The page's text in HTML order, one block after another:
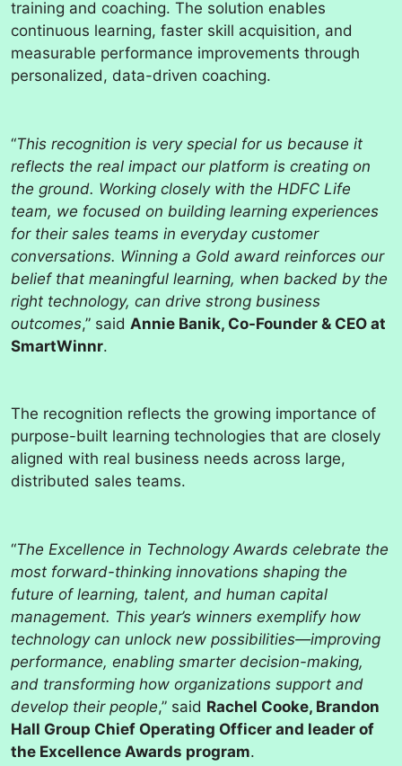
training and coaching. The solution enables
continuous learning, faster skill acquisition, and
measurable performance improvements through
personalized, data-driven coaching.
“This recognition is very special for us because it
reflects the real impact our platform is creating on
the ground. Working closely with the HDFC Life
team, we focused on building learning experiences
for their sales teams in everyday customer
conversations. Winning a Gold award reinforces our
belief that meaningful learning, when backed by the
right technology, can drive strong business
outcomes,” said Annie Banik, Co-Founder & CEO at
SmartWinnr.
The recognition reflects the growing importance of
purpose-built learning technologies that are closely
aligned with real business needs across large,
distributed sales teams.
“The Excellence in Technology Awards celebrate the
most forward-thinking innovations shaping the
future of learning, talent, and human capital
management. This year’s winners exemplify how
technology can unlock new possibilities—improving
performance, enabling smarter decision-making,
and transforming how organizations support and
develop their people,” said Rachel Cooke, Brandon
Hall Group Chief Operating Officer and leader of
the Excellence Awards program.